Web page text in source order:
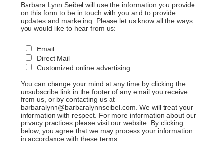
Barbara Lynn Seibel will use the information you provide
on this form to be in touch with you and to provide
updates and marketing. Please let us know all the ways
you would like to hear from us:
Email
Direct Mail
Customized online advertising
You can change your mind at any time by clicking the
unsubscribe link in the footer of any email you receive
from us, or by contacting us at
barbaralynn@barbaralynnseibel.com. We will treat your
information with respect. For more information about our
privacy practices please visit our website. By clicking
below, you agree that we may process your information
in accordance with these terms.